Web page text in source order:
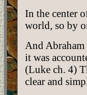
In the center
world, so by
And Abraham
it was
(Luke ch. 4)
clear and